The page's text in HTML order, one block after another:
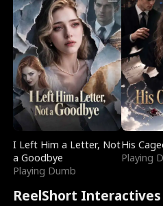
I Left Him a Letter, Not
a Goodbye
Playing Dumb
His
Playing
ReelShort Interactives